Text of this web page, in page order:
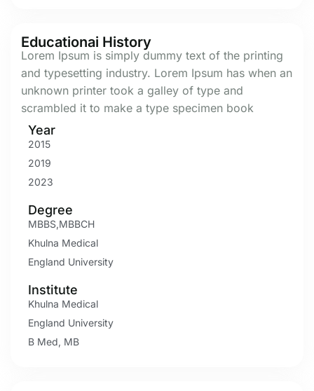
Educationai History
Lorem Ipsum is simply dummy text of the printing
and typesetting industry. Lorem Ipsum has when an
unknown printer took a galley of type and
scrambled it to make a type specimen book
Year
2015
2019
2023
Degree
MBBS,MBBCH
Khulna Medical
England University
Institute
Khulna Medical
England University
B Med, MB